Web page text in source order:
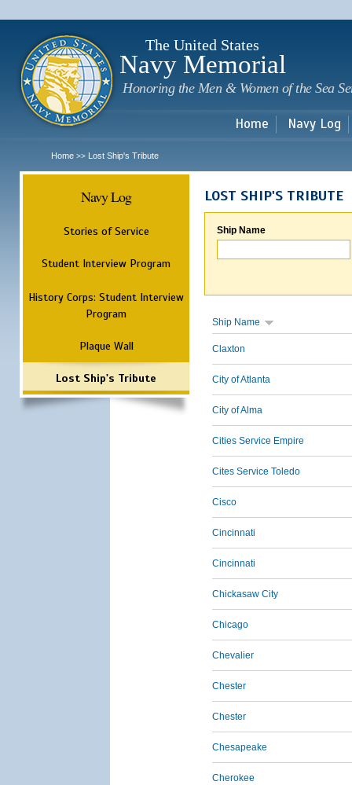
The United States
Navy Memorial
Honoring the Men & Women of the Sea
Home Navy Log
Home >> Lost Ship's Tribute
Navy Log
Stories of Service
Student Interview Program
History Corps: Student Interview
Program
Plaque Wall
Lost Ship's Tribute
LOST SHIP'S TRIBUTE
Ship Name
Ship Name
Claxton
City of Atlanta
City of Alma
Cities Service Empire
Cites Service Toledo
Cisco
Cincinnati
Cincinnati
Chickasaw City
Chicago
Chevalier
Chester
Chester
Chesapeake
Cherokee